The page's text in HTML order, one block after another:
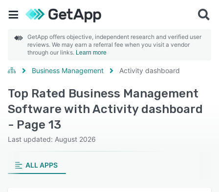
GetApp offers objective, independent research and verified user
reviews. We may earn a referral fee when you visit a vendor
through our links. Learn more
Business Management Activity dashboard
Top Rated Business Management
Software with Activity dashboard
- Page 13
Last updated: August 2026
ALL APPS